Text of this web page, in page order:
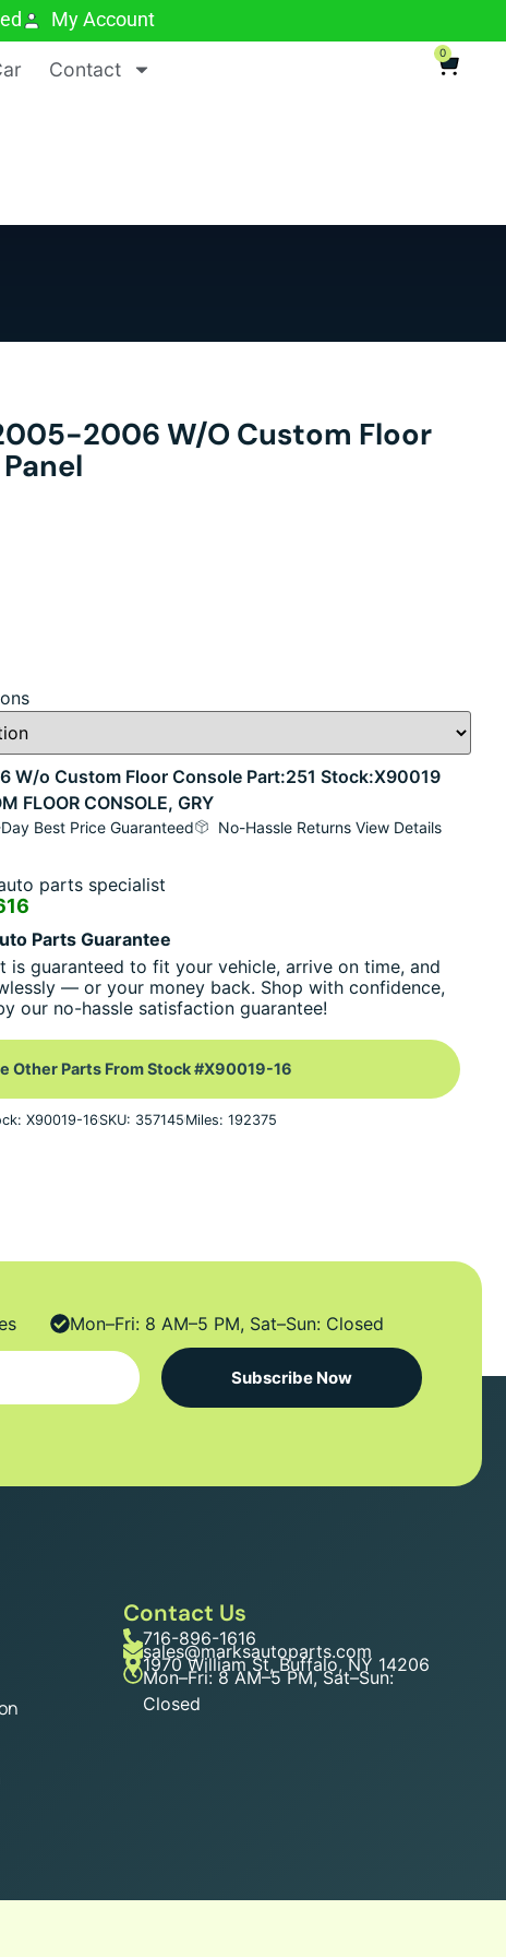
My Account
Contact
0
2006 W/o Custom Floor
W/o Custom Floor Console Part:251 Stock:X90019
FLOOR CONSOLE, GRY
Best Price Guaranteed No-Hassle Returns View Details
parts specialist
Parts Guarantee
is guaranteed to fit your vehicle, arrive on time, and
— or your money back. Shop with confidence,
our no-hassle satisfaction guarantee!
Other Parts From Stock #X90019-16
X90019-16 SKU: 357145 Miles: 192375
Mon–Fri: 8 AM–5 PM, Sat–Sun: Closed
Subscribe Now
Contact Us
716-896-1616
sales@marksautoparts.com
1970 William St, Buffalo, NY 14206
Mon–Fri: 8 AM–5 PM, Sat–Sun:
Closed